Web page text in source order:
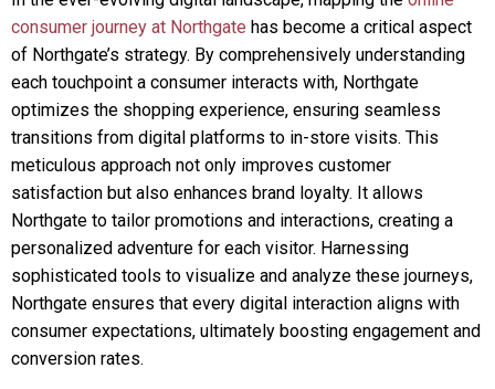
consumer journey at Northgate has become a critical aspect
of Northgate’s strategy. By comprehensively understanding
each touchpoint a consumer interacts with, Northgate
optimizes the shopping experience, ensuring seamless
transitions from digital platforms to in-store visits. This
meticulous approach not only improves customer
satisfaction but also enhances brand loyalty. It allows
Northgate to tailor promotions and interactions, creating a
personalized adventure for each visitor. Harnessing
sophisticated tools to visualize and analyze these journeys,
Northgate ensures that every digital interaction aligns with
consumer expectations, ultimately boosting engagement and
conversion rates.